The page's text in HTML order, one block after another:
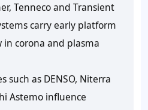
Tenneco and Transient
carry early platform
in corona and plasma
such as DENSO, Niterra
Astemo influence